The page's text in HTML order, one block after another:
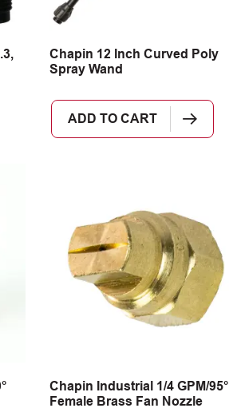
Chapin 12 Inch Curved Poly
Spray Wand
ADD TO CART
Chapin Industrial 1/4 GPM/95°
Female Brass Fan Nozzle